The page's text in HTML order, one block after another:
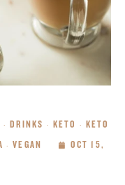
· DRINKS · KETO · KETO
·VEGAN
OCT 15,